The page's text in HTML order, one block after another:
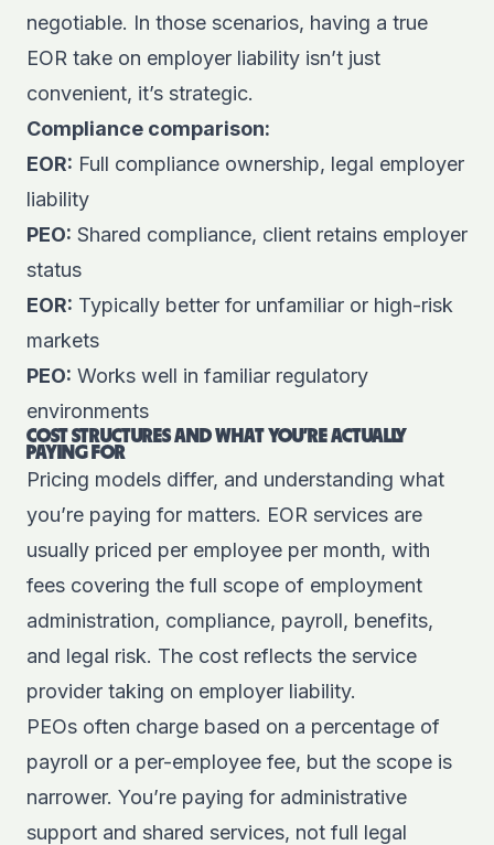
negotiable. In those scenarios, having a true
EOR take on employer liability isn’t just
convenient, it’s strategic.
Compliance comparison:
EOR: Full compliance ownership, legal employer
liability
PEO: Shared compliance, client retains employer
status
EOR: Typically better for unfamiliar or high-risk
markets
PEO: Works well in familiar regulatory
environments
COST STRUCTURES AND WHAT YOU’RE ACTUALLY
PAYING FOR
Pricing models differ, and understanding what
you’re paying for matters. EOR services are
usually priced per employee per month, with
fees covering the full scope of employment
administration, compliance, payroll, benefits,
and legal risk. The cost reflects the service
provider taking on employer liability.
PEOs often charge based on a percentage of
payroll or a per-employee fee, but the scope is
narrower. You’re paying for administrative
support and shared services, not full legal